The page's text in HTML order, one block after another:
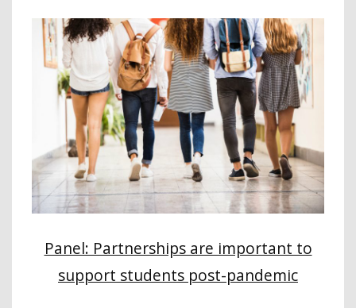
Panel: Partnerships are important to
support students post-pandemic